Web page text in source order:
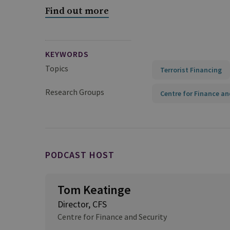
Find out more
KEYWORDS
Topics
Terrorist Financing
Research Groups Centre for Finance
PODCAST HOST
Tom Keatinge
Director, CFS
Centre for Finance and Security